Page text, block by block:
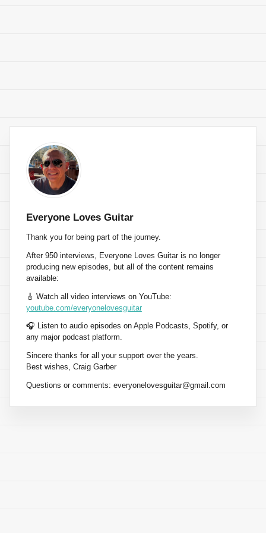
Everyone Loves Guitar
Thank you for being part of the journey.
After 950 interviews, Everyone Loves Guitar is no longer
producing new episodes, but all of the content remains
available:
🎸 Watch all video interviews on YouTube:
youtube.com/everyonelovesguitar
🎧 Listen to audio episodes on Apple Podcasts, Spotify, or
any major podcast platform.
Sincere thanks for all your support over the years.
Best wishes, Craig Garber
Questions or comments: everyonelovesguitar@gmail.com